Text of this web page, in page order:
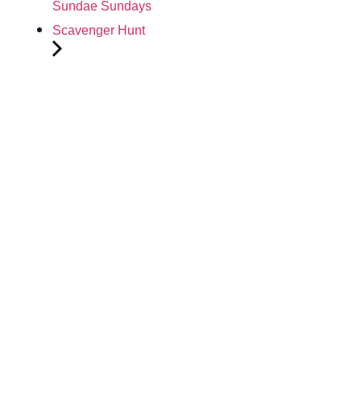
Sundae Sundays
Scavenger Hunt